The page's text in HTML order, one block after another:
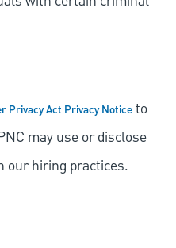
Privacy Act Privacy Noticeto
may use or disclose
our hiring practices.